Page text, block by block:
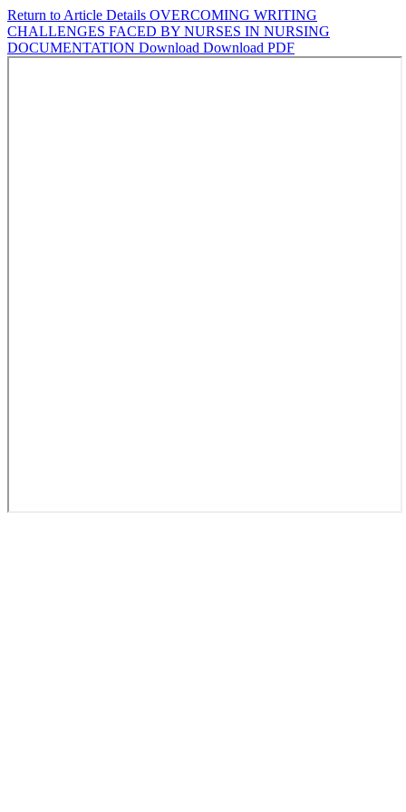
Return to Article Details OVERCOMING WRITING
CHALLENGES FACED BY NURSES IN NURSING
DOCUMENTATION Download Download PDF